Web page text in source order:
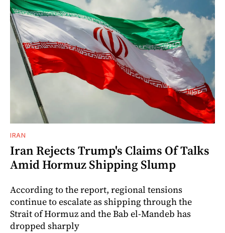
IRAN
Iran Rejects Trump's Claims Of Talks
Amid Hormuz Shipping Slump
According to the report, regional tensions
continue to escalate as shipping through the
Strait of Hormuz and the Bab el-Mandeb has
dropped sharply